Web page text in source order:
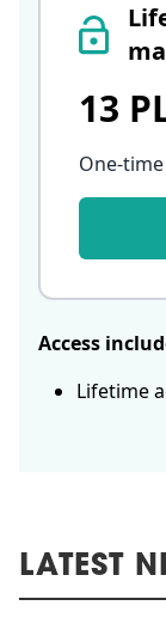
13
One-
Access
Lifetime
LATEST